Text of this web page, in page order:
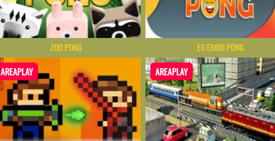
ZOO PONG EG EMOJI PONG
AREAPLAY AREAPLAY